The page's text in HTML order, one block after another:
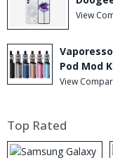
View
Pod Mod
View
Top Rated